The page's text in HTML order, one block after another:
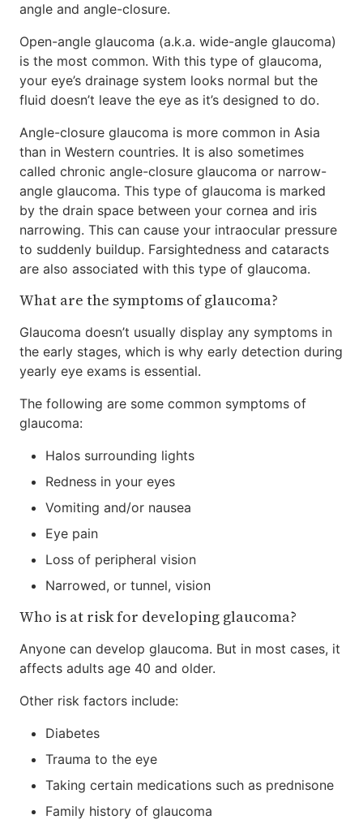
angle and angle-closure.
Open-angle glaucoma (a.k.a. wide-angle glaucoma)
is the most common. With this type of glaucoma,
your eye’s drainage system looks normal but the
fluid doesn’t leave the eye as it’s designed to do.
Angle-closure glaucoma is more common in Asia
than in Western countries. It is also sometimes
called chronic angle-closure glaucoma or narrow-
angle glaucoma. This type of glaucoma is marked
by the drain space between your cornea and iris
narrowing. This can cause your intraocular pressure
to suddenly buildup. Farsightedness and cataracts
are also associated with this type of glaucoma.
What are the symptoms of glaucoma?
Glaucoma doesn’t usually display any symptoms in
the early stages, which is why early detection during
yearly eye exams is essential.
The following are some common symptoms of
glaucoma:
Halos surrounding lights
Redness in your eyes
Vomiting and/or nausea
Eye pain
Loss of peripheral vision
Narrowed, or tunnel, vision
Who is at risk for developing glaucoma?
Anyone can develop glaucoma. But in most cases, it
affects adults age 40 and older.
Other risk factors include:
Diabetes
Trauma to the eye
Taking certain medications such as prednisone
Family history of glaucoma